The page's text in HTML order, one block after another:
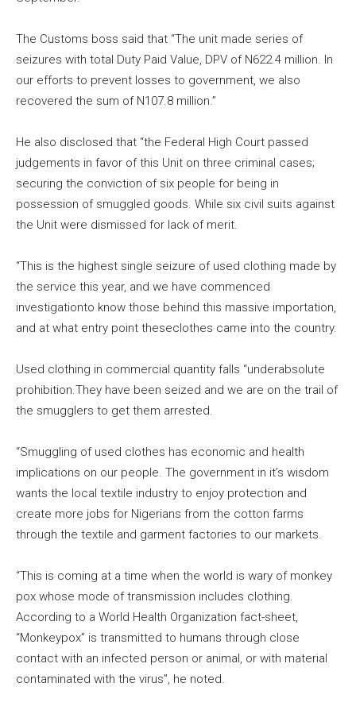
The Customs boss said that “The unit made series of
seizures with total Duty Paid Value, DPV of N622.4 million. In
our efforts to prevent losses to government, we also
recovered the sum of N107.8 million.”
He also disclosed that “the Federal High Court passed
judgements in favor of this Unit on three criminal cases;
securing the conviction of six people for being in
possession of smuggled goods. While six civil suits against
the Unit were dismissed for lack of merit.
“This is the highest single seizure of used clothing made by
the service this year, and we have commenced
investigationto know those behind this massive importation,
and at what entry point theseclothes came into the country.
Used clothing in commercial quantity falls “underabsolute
prohibition.They have been seized and we are on the trail of
the smugglers to get them arrested.
“Smuggling of used clothes has economic and health
implications on our people. The government in it’s wisdom
wants the local textile industry to enjoy protection and
create more jobs for Nigerians from the cotton farms
through the textile and garment factories to our markets.
“This is coming at a time when the world is wary of monkey
pox whose mode of transmission includes clothing.
According to a World Health Organization fact-sheet,
“Monkeypox” is transmitted to humans through close
contact with an infected person or animal, or with material
contaminated with the virus”, he noted.